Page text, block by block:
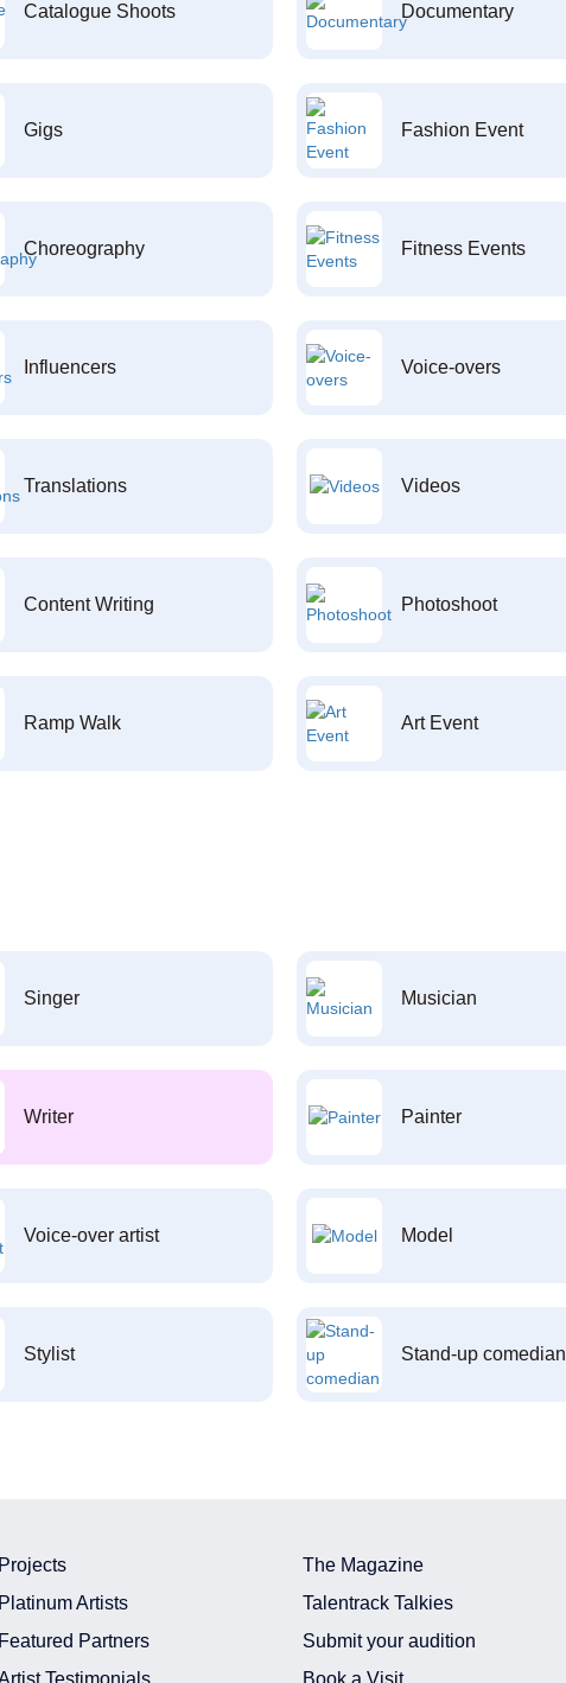
Catalogue Shoots Documentary
Gigs Fashion Event
Choreography Fitness Events
Influencers Voice-overs
Translations Videos
Content Writing Photoshoot
Ramp Walk Art Event
Singer Musician
Writer Painter
Voice-over artist Model
Stylist Stand-up comedian
Projects
Platinum Artists
Featured Partners
Artist Testimonials
The Magazine
Talentrack Talkies
Submit your audition
Book a Visit